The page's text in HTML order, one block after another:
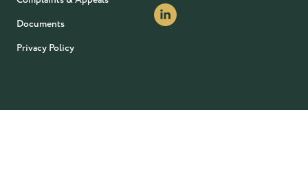
Documents
Privacy Policy